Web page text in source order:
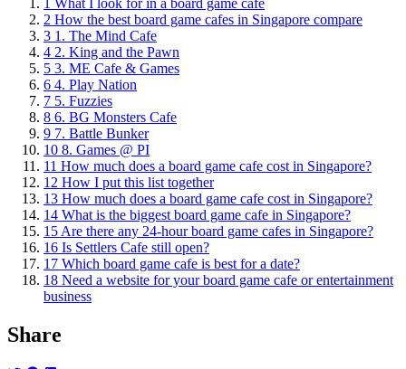
2 How the best board game cafes in Singapore compare
3 1. The Mind Cafe
4 2. King and the Pawn
5 3. ME Cafe & Games
6 4. Play Nation
7 5. Fuzzies
8 6. BG Monsters Cafe
9 7. Battle Bunker
10 8. Games @ PI
11 How much does a board game cafe cost in Singapore?
12 How I put this list together
13 How much does a board game cafe cost in Singapore?
14 What is the biggest board game cafe in Singapore?
15 Are there any 24-hour board game cafes in Singapore?
16 Is Settlers Cafe still open?
17 Which board game cafe is best for a date?
18 Need a website for your board game cafe or entertainment
business
Share